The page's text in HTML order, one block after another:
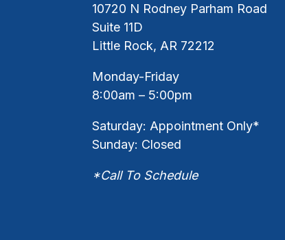
10720 N Rodney Parham Road
Suite 11D
Little Rock, AR 72212
Monday-Friday
8:00am – 5:00pm
Saturday: Appointment Only*
Sunday: Closed
*Call To Schedule